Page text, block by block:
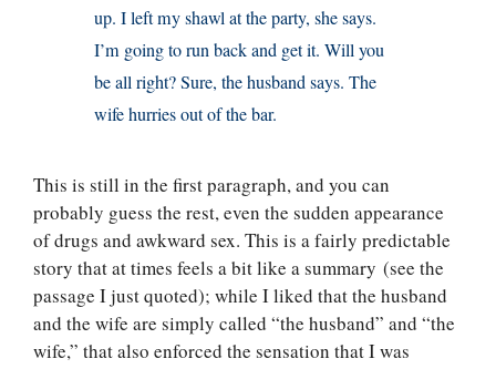
up. I left my shawl at the party, she says.
I’m going to run back and get it. Will you
be all right? Sure, the husband says. The
wife hurries out of the bar.
This is still in the first paragraph, and you can
probably guess the rest, even the sudden appearance
of drugs and awkward sex. This is a fairly predictable
story that at times feels a bit like a summary (see the
passage I just quoted); while I liked that the husband
and the wife are simply called “the husband” and “the
wife,” that also enforced the sensation that I was